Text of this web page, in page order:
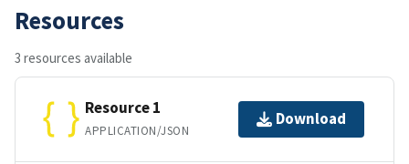
Resources
3 resources available
Resource 1
APPLICATION/JSON
Download